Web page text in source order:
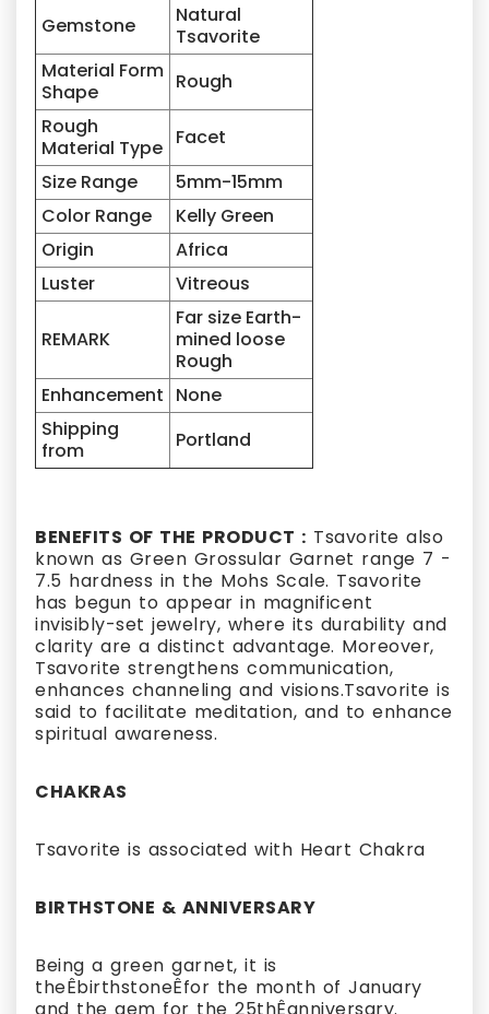
Gemstone
Natural
Tsavorite
Material Form
Shape
Rough
Rough
Material Type Facet
Size Range
5mm-15mm
Color Range
Kelly Green
Origin
Africa
Luster
Vitreous
REMARK
Far size Earth-
mined loose
Rough
Enhancement None
Shipping
from
Portland
BENEFITS OF THE PRODUCT : Tsavorite also
known as Green Grossular Garnet range 7 -
7.5 hardness in the Mohs Scale. Tsavorite
has begun to appear in magnificent
invisibly-set jewelry, where its durability and
clarity are a distinct advantage. Moreover,
Tsavorite strengthens communication,
enhances channeling and visions.Tsavorite is
said to facilitate meditation, and to enhance
spiritual awareness.
CHAKRAS
Tsavorite is associated with Heart Chakra
BIRTHSTONE & ANNIVERSARY
Being a green garnet, it is
theÊbirthstoneÊfor the month of January